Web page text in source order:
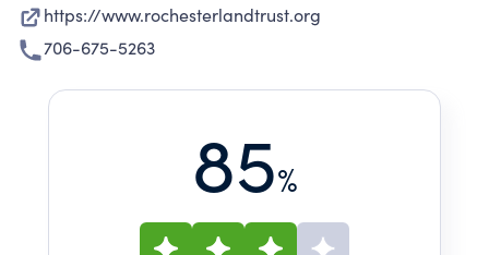
https://www.rochesterlandtrust.org
706-675-5263
85%